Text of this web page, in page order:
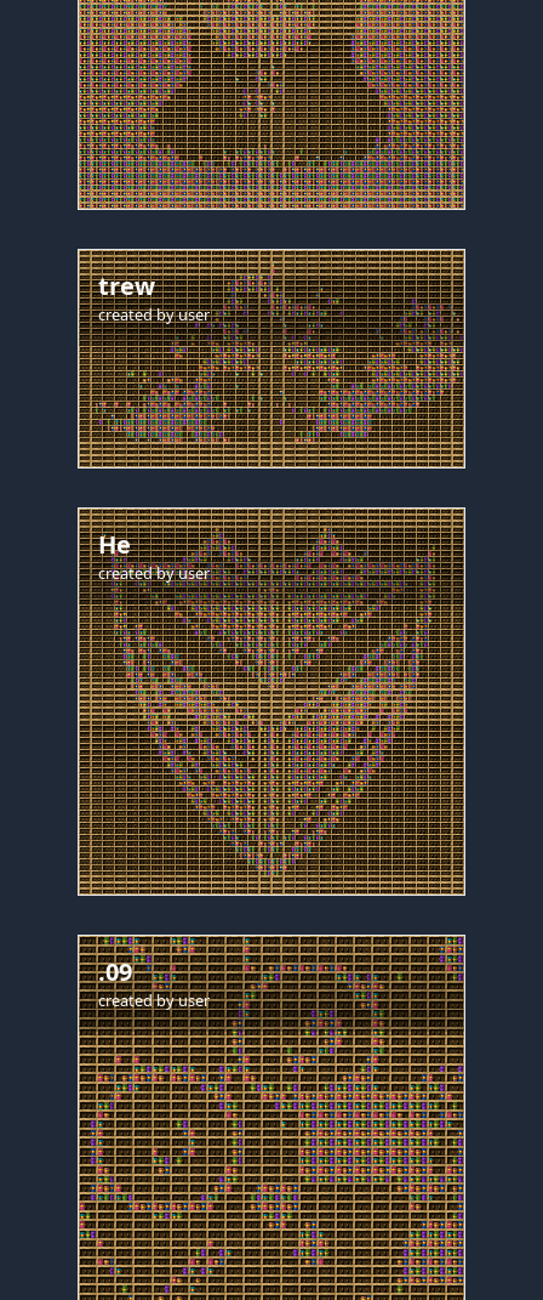
trew
created byuser
He
created byuser
.09
created byuser